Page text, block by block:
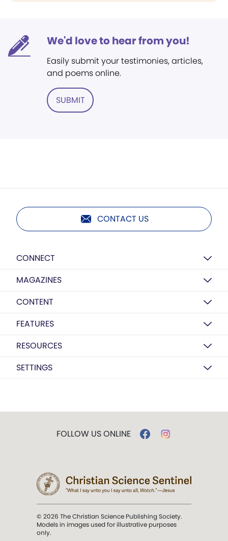
We'd love to hear from you!
Easily submit your testimonies, articles,
and poems online.
SUBMIT
CONTACT US
CONNECT
MAGAZINES
CONTENT
FEATURES
RESOURCES
SETTINGS
FOLLOW US ONLINE
© 2026 The Christian Science Publishing Society.
Models in images used for illustrative purposes
only.